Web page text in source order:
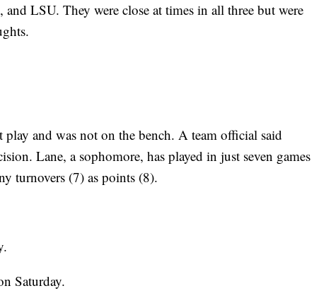
LSU. They were close at times in all three but were
and was not on the bench. A team official said
Lane, a sophomore, has played in just seven games
turnovers (7) as points (8).
Saturday.